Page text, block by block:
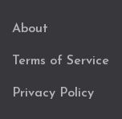
About
Terms of Service
Privacy Policy